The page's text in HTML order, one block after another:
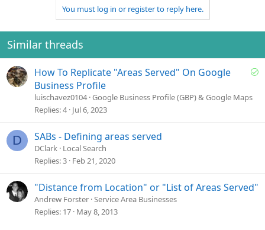
You must log in or register to reply here.
Similar threads
S
How To Replicate "Areas Served" On Google
Business Profile
luischavez0104 Google Business Profile (GBP) & Google Maps
Replies 4 Jul 6, 2023
D SABs - Defining areas served
DClark Local Search
Replies 3 Feb 21, 2020
"Distance from Location" or "List of Areas Served"
Andrew Forster Service Area Businesses
Replies 17 May 8, 2013